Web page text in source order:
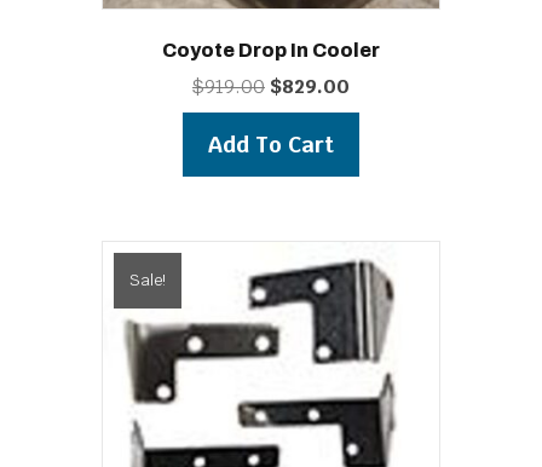
Coyote Drop In Cooler
$919.00 Original
price
was:
$919.00.
$829.00
price
Add To Cart
Sale!